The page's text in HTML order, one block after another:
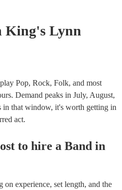
King's Lynn
Pop, Rock, Folk, and most
Demand peaks in July, August,
in that window, it's worth getting in
act.
to hire a Band in
on experience, set length, and the